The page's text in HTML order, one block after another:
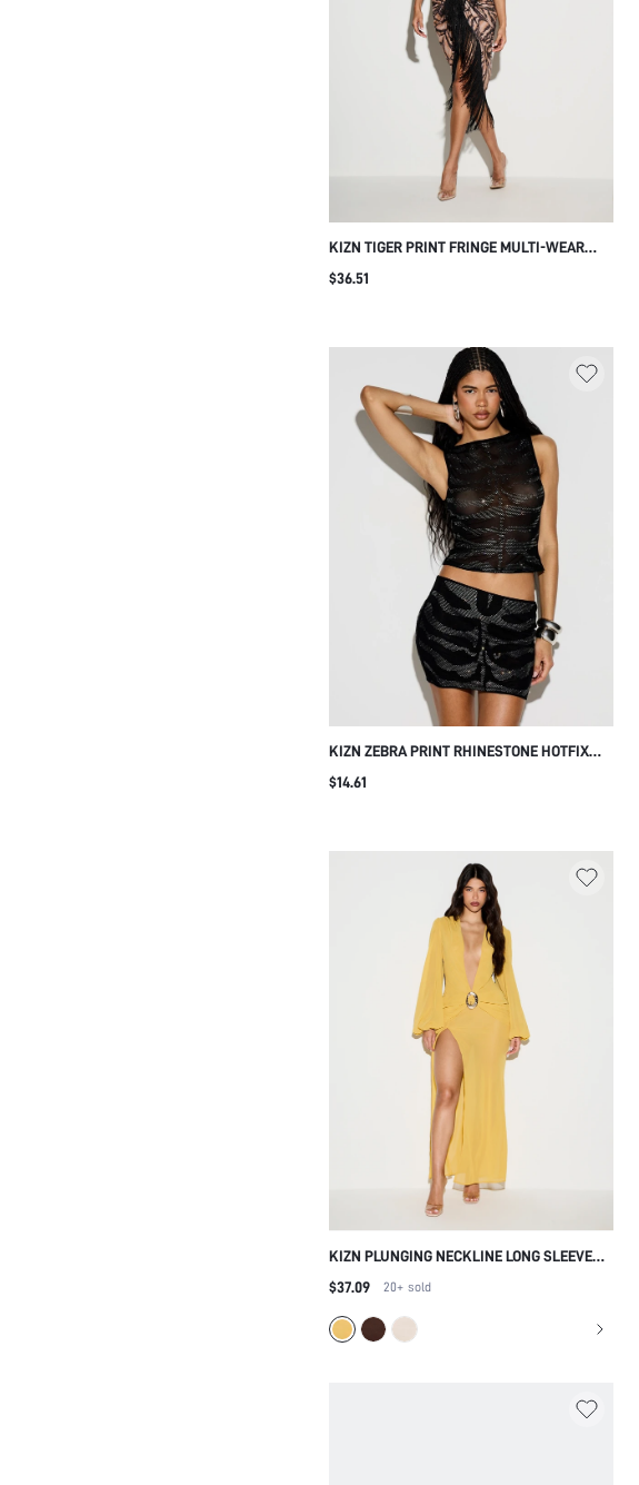
KIZN TIGER PRINT FRINGE MULTI-WEAR
HALTER MIDI DRESS WITH DEEP V-NECK
$36.51
KIZN ZEBRA PRINT RHINESTONE HOTFIX
MESH CROP TANK TOP WITH SHEER
$14.61
KIZN PLUNGING NECKLINE LONG SLEEVE
MAXI DRESS WITH BELT DETAIL AND FRONT
SLIT FOR EVENING OCCASIONS
$37.09 20+ sold